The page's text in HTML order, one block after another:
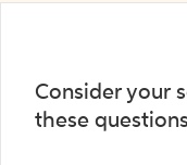
Consider your
these